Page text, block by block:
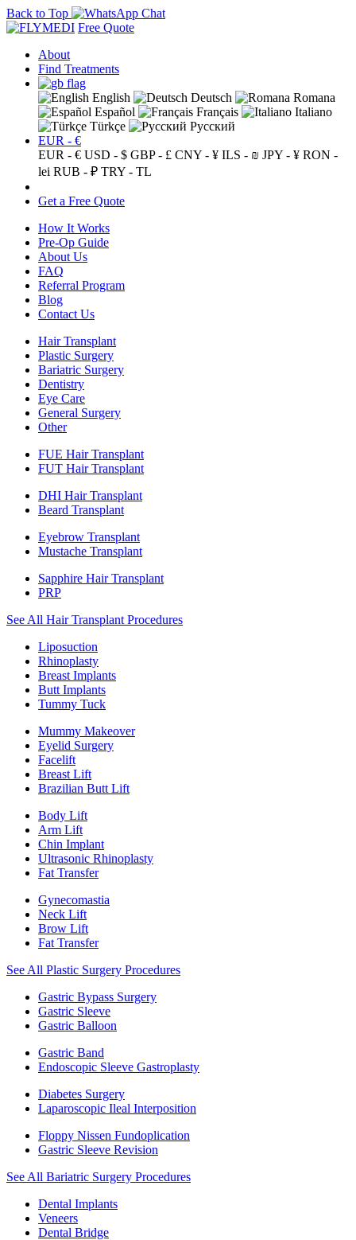
Back to Top
Free Quote
About
Find Treatments
English Deutsch
Romana
Español
Français
Italiano
Türkçe
Русский
EUR - €
EUR - € USD - $ GBP - £ CNY - ¥ ILS - ₪ JPY - ¥ RON -
lei RUB - ₽ TRY - TL
Get a Free Quote
How It Works
Pre-Op Guide
About Us
FAQ
Referral Program
Blog
Contact Us
Hair Transplant
Plastic Surgery
Bariatric Surgery
Dentistry
Eye Care
General Surgery
Other
FUE Hair Transplant
FUT Hair Transplant
DHI Hair Transplant
Beard Transplant
Eyebrow Transplant
Mustache Transplant
Sapphire Hair Transplant
PRP
See All Hair Transplant Procedures
Liposuction
Rhinoplasty
Breast Implants
Butt Implants
Tummy Tuck
Mummy Makeover
Eyelid Surgery
Facelift
Breast Lift
Brazilian Butt Lift
Body Lift
Arm Lift
Chin Implant
Ultrasonic Rhinoplasty
Fat Transfer
Gynecomastia
Neck Lift
Brow Lift
Fat Transfer
See All Plastic Surgery Procedures
Gastric Bypass Surgery
Gastric Sleeve
Gastric Balloon
Gastric Band
Endoscopic Sleeve Gastroplasty
Diabetes Surgery
Laparoscopic Ileal Interposition
Floppy Nissen Fundoplication
Gastric Sleeve Revision
See All Bariatric Surgery Procedures
Dental Implants
Veneers
Dental Bridge